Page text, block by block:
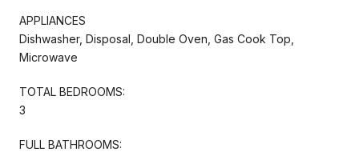
APPLIANCES
Dishwasher, Disposal, Double Oven, Gas Cook Top,
Microwave
TOTAL BEDROOMS:
3
FULL BATHROOMS: